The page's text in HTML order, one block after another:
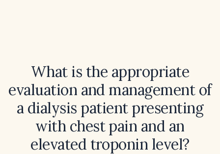
What is the appropriate
evaluation and management of
a dialysis patient presenting
with chest pain and an
elevated troponin level?